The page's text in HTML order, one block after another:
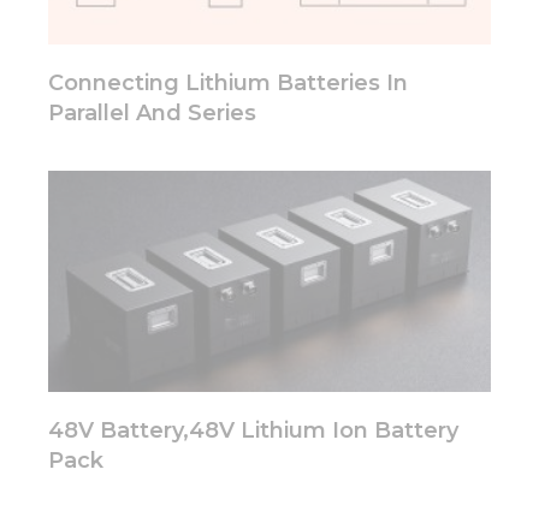
Connecting Lithium Batteries In
Parallel And Series
48V Battery,48V Lithium Ion Battery
Pack
from the
website.
Marketing
By sharing
your
interests
and
behavior as
personalized